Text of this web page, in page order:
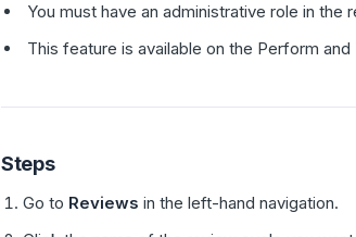
You must have an administrative role in
This feature is available on the Perform
Steps
Go to Reviews in the left-hand navigation.